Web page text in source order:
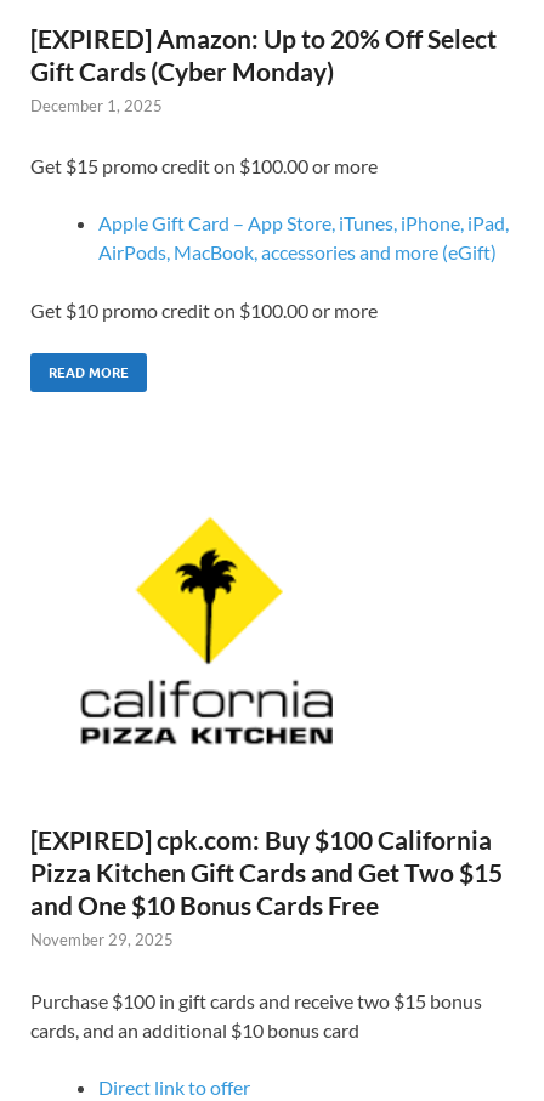
[EXPIRED] Amazon: Up to 20% Off Select
Gift Cards (Cyber Monday)
December 1, 2025
Get $15 promo credit on $100.00 or more
Apple Gift Card – App Store, iTunes, iPhone, iPad,
AirPods, MacBook, accessories and more (eGift)
Get $10 promo credit on $100.00 or more
READ MORE
[EXPIRED] cpk.com: Buy $100 California
Pizza Kitchen Gift Cards and Get Two $15
and One $10 Bonus Cards Free
November 29, 2025
Purchase $100 in gift cards and receive two $15 bonus
cards, and an additional $10 bonus card
Direct link to offer